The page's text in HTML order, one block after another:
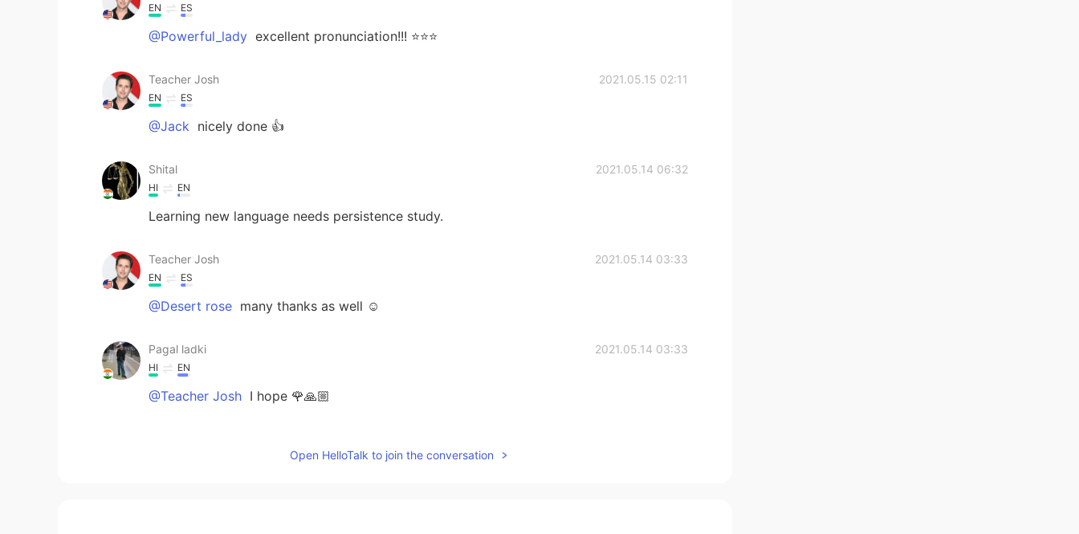
EN ES
@Powerful_lady excellent pronunciation!!! ⭐️⭐️⭐️
Teacher Josh 2021.05.15 02:11
EN ES
@Jack nicely done 👍
Shital 2021.05.14 06:32
HI EN
Learning new language needs persistence study.
Teacher Josh 2021.05.14 03:33
EN ES
@Desert rose many thanks as well ☺️
Pagal ladki 2021.05.14 03:33
HI EN
@Teacher Josh I hope 🌹🙏🏼
Open HelloTalk to join the conversation